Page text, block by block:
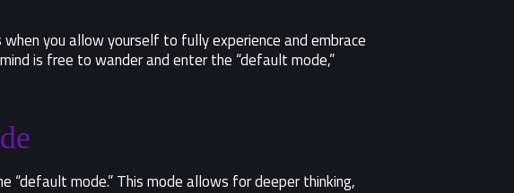
you allow yourself to fully experience and embrace
is free to wander and enter the “default mode,”
mode.” This mode allows for deeper thinking,